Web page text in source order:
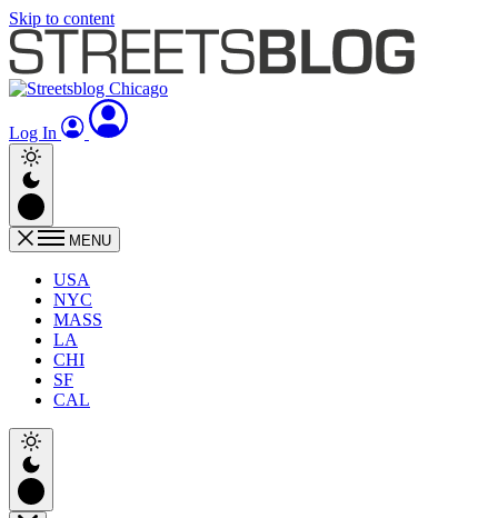
Skip to content
Log In
MENU
USA
NYC
MASS
LA
CHI
SF
CAL